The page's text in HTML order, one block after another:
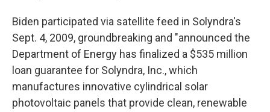
Biden participated via satellite feed in Solyndra's
Sept. 4, 2009, groundbreaking and "announced the
Department of Energy has finalized a $535 million
loan guarantee for Solyndra, Inc., which
manufactures innovative cylindrical solar
photovoltaic panels that provide clean, renewable